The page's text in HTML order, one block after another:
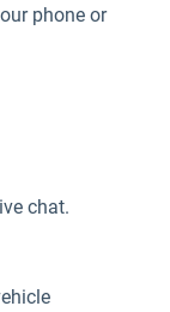
phone or
chat.